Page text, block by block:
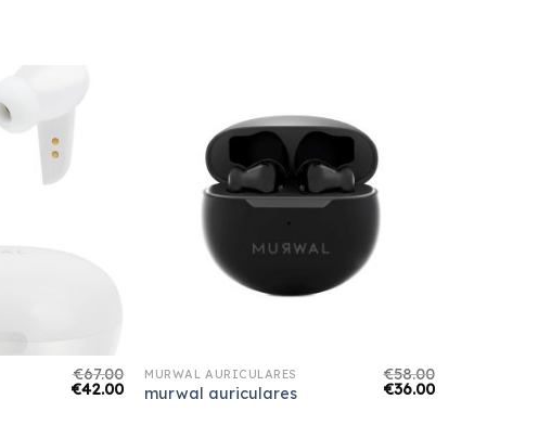
€67.00
€42.00
MURWAL AURICULARES
murwal auriculares
€58.00
€36.00